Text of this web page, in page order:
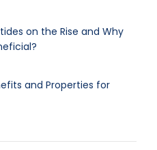
on the Rise and Why
and Properties for